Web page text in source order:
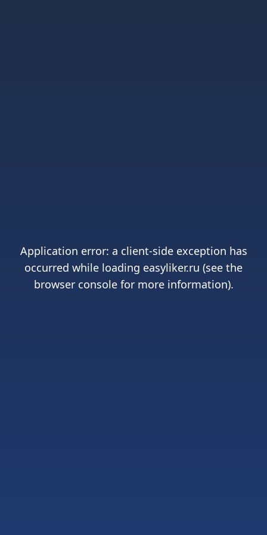
Application error: a client-side exception has
occurred while loading easyliker.ru (see the
browser consolefor more information).